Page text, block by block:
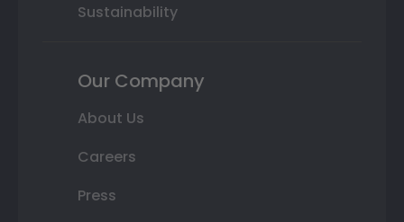
Sustainability
Our Company
About Us
Careers
Press